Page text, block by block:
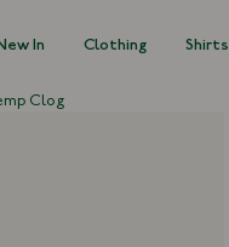
In Clothing Shirts
Clog